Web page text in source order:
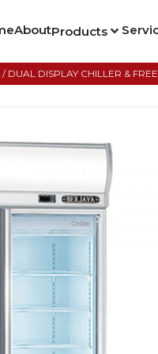
AboutProducts
/ DUAL DISPLAY CHILLER &